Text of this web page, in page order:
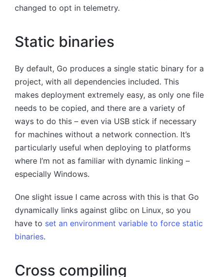
changed to opt in telemetry.
Static binaries
By default, Go produces a single static binary for a
project, with all dependencies included. This
makes deployment extremely easy, as only one file
needs to be copied, and there are a variety of
ways to do this – even via USB stick if necessary
for machines without a network connection. It’s
particularly useful when deploying to platforms
where I’m not as familiar with dynamic linking –
especially Windows.
One slight issue I came across with this is that Go
dynamically links against glibc on Linux, so you
have to set an environment variable to force static
binaries.
Cross compiling